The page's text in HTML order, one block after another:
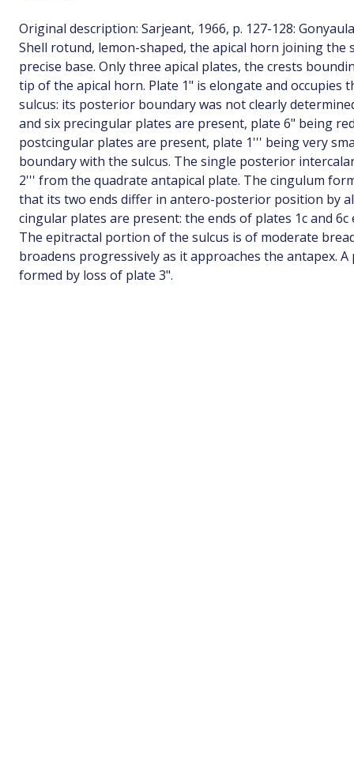
Original description: Sarjeant, 1966, p. 127-128:
Shell rotund, lemon-shaped, the apical horn joining the
precise base. Only three apical plates, the crests
tip of the apical horn. Plate 1" is elongate and
sulcus: its posterior boundary was not clearly
and six precingular plates are present, plate 6" being
postcingular plates are present, plate 1''' being very
boundary with the sulcus. The single posterior
2''' from the quadrate antapical plate. The cingulum
that its two ends differ in antero-posterior position by
cingular plates are present: the ends of plates 1c and
The epitractal portion of the sulcus is of moderate
broadens progressively as it approaches the antapex.
formed by loss of plate 3".